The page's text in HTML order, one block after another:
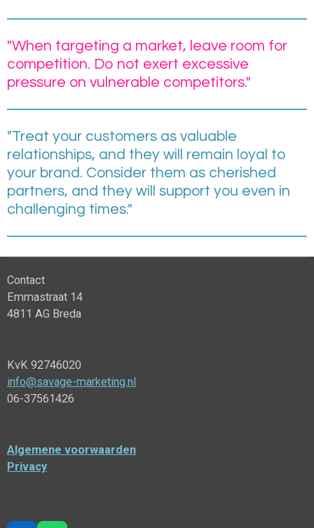
"When targeting a market, leave room for
competition. Do not exert excessive
pressure on vulnerable competitors."
"Treat your customers as valuable
relationships, and they will remain loyal to
your brand. Consider them as cherished
partners, and they will support you even in
challenging times."
Contact
Emmastraat 14
4811 AG Breda
KvK 92746020
info@savage-marketing.nl
06-37561426
Algemene voorwaarden
Privacy